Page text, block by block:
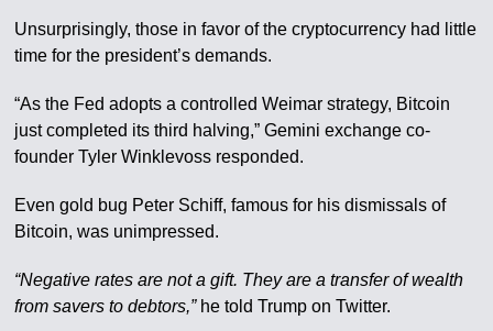
Unsurprisingly, those in favor of the cryptocurrency had little
time for the president’s demands.
“As the Fed adopts a controlled Weimar strategy, Bitcoin
just completed its third halving,” Gemini exchange co-
founder Tyler Winklevoss responded.
Even gold bug Peter Schiff, famous for his dismissals of
Bitcoin, was unimpressed.
“Negative rates are not a gift. They are a transfer of wealth
from savers to debtors,”he told Trump on Twitter.